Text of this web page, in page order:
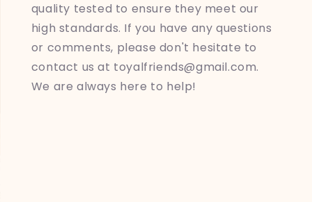
quality tested to ensure they meet our
high standards. If you have any questions
or comments, please don't hesitate to
contact us at toyalfriends@gmail.com.
We are always here to help!